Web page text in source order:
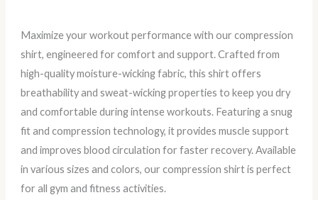
Maximize your workout performance with our compression
shirt, engineered for comfort and support. Crafted from
high-quality moisture-wicking fabric, this shirt offers
breathability and sweat-wicking properties to keep you dry
and comfortable during intense workouts. Featuring a snug
fit and compression technology, it provides muscle support
and improves blood circulation for faster recovery. Available
in various sizes and colors, our compression shirt is perfect
for all gym and fitness activities.